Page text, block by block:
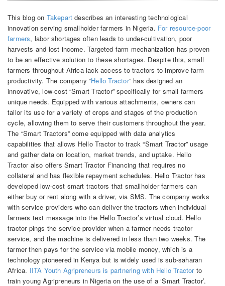
This blog on Takepart describes an interesting technological
innovation serving smallholder farmers in Nigeria. For resource-poor
farmers, labor shortages often leads to under-cultivation, poor
harvests and lost income. Targeted farm mechanization has proven
to be an effective solution to these shortages. Despite this, small
farmers throughout Africa lack access to tractors to improve farm
productivity. The company “Hello Tractor” has designed an
innovative, low-cost “Smart Tractor” specifically for small farmers
unique needs. Equipped with various attachments, owners can
tailor its use for a variety of crops and stages of the production
cycle, allowing them to serve their customers throughout the year.
The “Smart Tractors” come equipped with data analytics
capabilities that allows Hello Tractor to track “Smart Tractor” usage
and gather data on location, market trends, and uptake. Hello
Tractor also offers Smart Tractor Financing that requires no
collateral and has flexible repayment schedules. Hello Tractor has
de­veloped low-cost smart tract­ors that small­holder farm­ers can
either buy or rent along with a driver, via SMS. The company works
with service providers who can deliver the tractors when individual
farmers text message into the Hello Tractor’s virtual cloud. Hello
tractor pings the service provider when a farmer needs tractor
service, and the machine is delivered in less than two weeks. The
farmer then pays for the service via mobile money, which is a
technology pioneered in Kenya but is widely used is sub-saharan
Africa. IITA Youth Agripreneurs is partnering with Hello Tractorto
train young Agripreneurs in Nigeria on the use of a ‘Smart Tractor’.